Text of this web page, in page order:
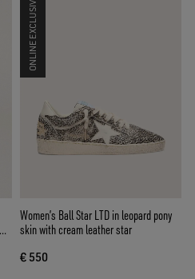
ONLINE EXCLUSIVE
Women’s Ball Star LTD in leopard pony
skin with cream leather star
€ 550